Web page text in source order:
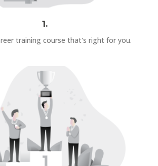
1.
training course that's right for you.